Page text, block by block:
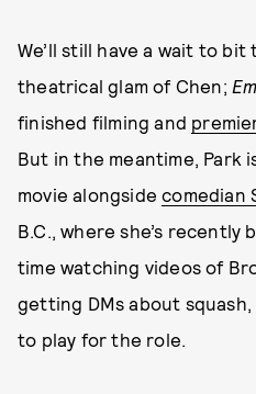
We’ll still have a wait to
theatrical glam of Chen;
finished filming and
But in the meantime, Park
movie alongsidecomedian
B.C., where she’s recently
time watching videos of
getting DMs about squash,
to play for the role.